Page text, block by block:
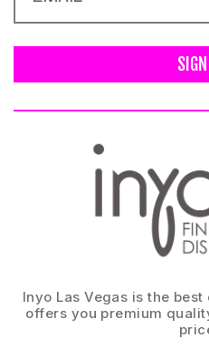
Inyo Las Vegas is the
offers you premium